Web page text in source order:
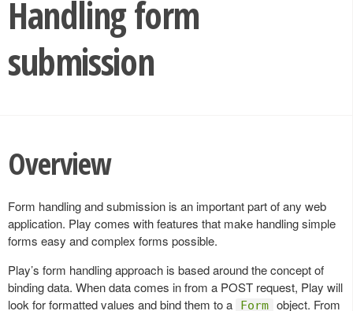
Handling form
submission
Overview
Form handling and submission is an important part of any web
application. Play comes with features that make handling simple
forms easy and complex forms possible.
Play’s form handling approach is based around the concept of
binding data. When data comes in from a POST request, Play will
look for formatted values and bind them to a
Form object. From